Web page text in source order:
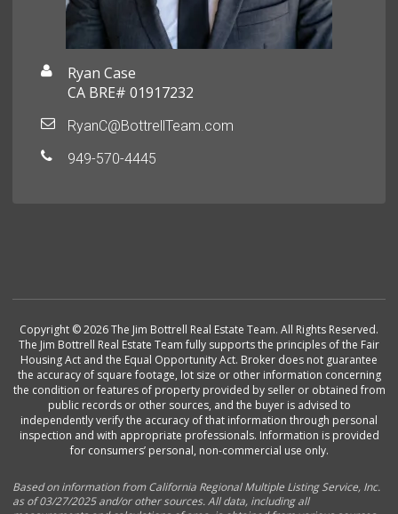
Ryan Case
CA BRE# 01917232
RyanC@BottrellTeam.com
949-570-4445
Copyright © 2026 The Jim Bottrell Real Estate Team. All Rights Reserved.
The Jim Bottrell Real Estate Team fully supports the principles of the Fair
Housing Act and the Equal Opportunity Act. Broker does not guarantee
the accuracy of square footage, lot size or other information concerning
the condition or features of property provided by seller or obtained from
public records or other sources, and the buyer is advised to
independently verify the accuracy of that information through personal
inspection and with appropriate professionals. Information is provided
for consumers’ personal, non-commercial use only.
Based on information from California Regional Multiple Listing Service, Inc.
as of 03/27/2025 and/or other sources. All data, including all